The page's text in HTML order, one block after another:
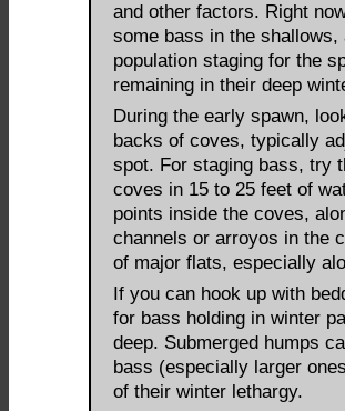
and other factors. Right
some bass in the
population staging for the
remaining in their deep
During the early spawn,
backs of coves, typically
spot. For staging bass, try
coves in 15 to 25 feet of
points inside the coves,
channels or arroyos in the
of major flats, especially
If you can hook up with
for bass holding in winter
deep. Submerged humps
bass (especially larger
of their winter lethargy.